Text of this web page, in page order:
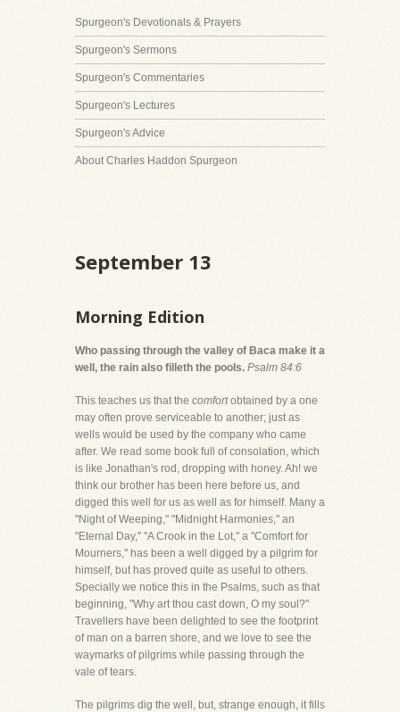
Spurgeon's Devotionals & Prayers
Spurgeon's Sermons
Spurgeon's Commentaries
Spurgeon's Lectures
Spurgeon's Advice
About Charles Haddon Spurgeon
September 13
Morning Edition
Who passing through the valley of Baca make it a
well, the rain also filleth the pools. Psalm 84:6
This teaches us that the comfortobtained by a one
may often prove serviceable to another; just as
wells would be used by the company who came
after. We read some book full of consolation, which
is like Jonathan's rod, dropping with honey. Ah! we
think our brother has been here before us, and
digged this well for us as well as for himself. Many a
"Night of Weeping," "Midnight Harmonies," an
"Eternal Day," "A Crook in the Lot," a "Comfort for
Mourners," has been a well digged by a pilgrim for
himself, but has proved quite as useful to others.
Specially we notice this in the Psalms, such as that
beginning, "Why art thou cast down, O my soul?"
Travellers have been delighted to see the footprint
of man on a barren shore, and we love to see the
waymarks of pilgrims while passing through the
vale of tears.
The pilgrims dig the well, but, strange enough, it fills